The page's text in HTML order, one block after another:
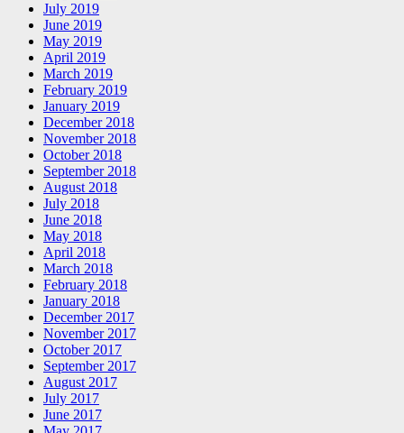
July 2019
June 2019
May 2019
April 2019
March 2019
February 2019
January 2019
December 2018
November 2018
October 2018
September 2018
August 2018
July 2018
June 2018
May 2018
April 2018
March 2018
February 2018
January 2018
December 2017
November 2017
October 2017
September 2017
August 2017
July 2017
June 2017